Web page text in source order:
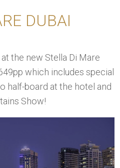
DUBAI
the new Stella Di Mare
which includes special
half-board at the hotel and
Show!